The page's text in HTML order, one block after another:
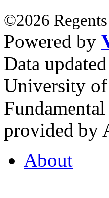
©2026
Powered by
Data
University
provided by
About